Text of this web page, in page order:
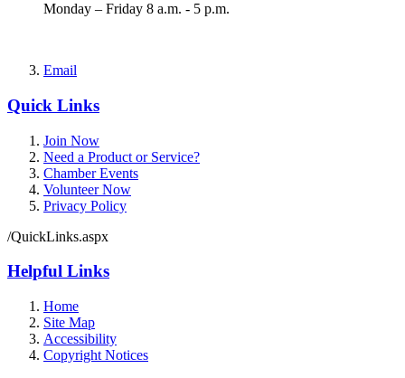
Monday – Friday 8 a.m. - 5 p.m.
Email
Quick Links
Join Now
Need a Product or Service?
Chamber Events
Volunteer Now
Privacy Policy
/QuickLinks.aspx
Helpful Links
Home
Site Map
Accessibility
Copyright Notices